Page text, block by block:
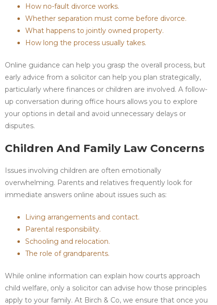
How no-fault divorce works.
Whether separation must come before divorce.
What happens to jointly owned property.
How long the process usually takes.
Online guidance can help you grasp the overall process, but
early advice from a solicitor can help you plan strategically,
particularly where finances or children are involved. A follow-
up conversation during office hours allows you to explore
your options in detail and avoid unnecessary delays or
disputes.
Children And Family Law Concerns
Issues involving children are often emotionally
overwhelming. Parents and relatives frequently look for
immediate answers online about issues such as:
Living arrangements and contact.
Parental responsibility.
Schooling and relocation.
The role of grandparents.
While online information can explain how courts approach
child welfare, only a solicitor can advise how those principles
apply to your family. At Birch & Co, we ensure that once you